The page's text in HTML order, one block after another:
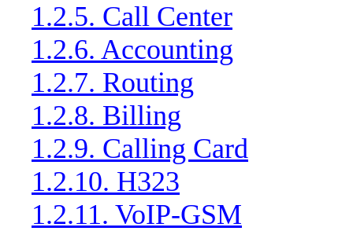
1.2.5. Call Center
1.2.6. Accounting
1.2.7. Routing
1.2.8. Billing
1.2.9. Calling Card
1.2.10. H323
1.2.11. VoIP-GSM